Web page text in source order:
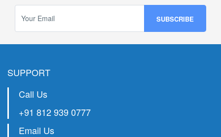
SUPPORT
Call Us
+91 812 939 0777
Email Us